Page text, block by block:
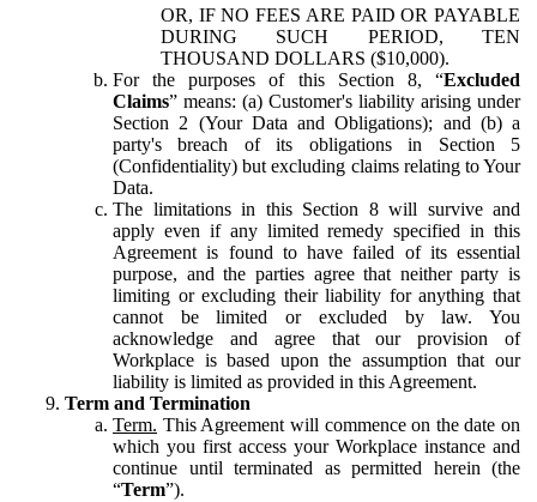
OR, IF NO FEES ARE PAID OR PAYABLE
DURING SUCH PERIOD, TEN
THOUSAND DOLLARS ($10,000).
For the purposes of this Section 8, “Excluded
Claims” means: (a) Customer's liability arising under
Section 2 (Your Data and Obligations); and (b) a
party's breach of its obligations in Section 5
(Confidentiality) but excluding claims relating to Your
Data.
The limitations in this Section 8 will survive and
apply even if any limited remedy specified in this
Agreement is found to have failed of its essential
purpose, and the parties agree that neither party is
limiting or excluding their liability for anything that
cannot be limited or excluded by law. You
acknowledge and agree that our provision of
Workplace is based upon the assumption that our
liability is limited as provided in this Agreement.
Term and Termination
Term. This Agreement will commence on the date on
which you first access your Workplace instance and
continue until terminated as permitted herein (the
“Term”).